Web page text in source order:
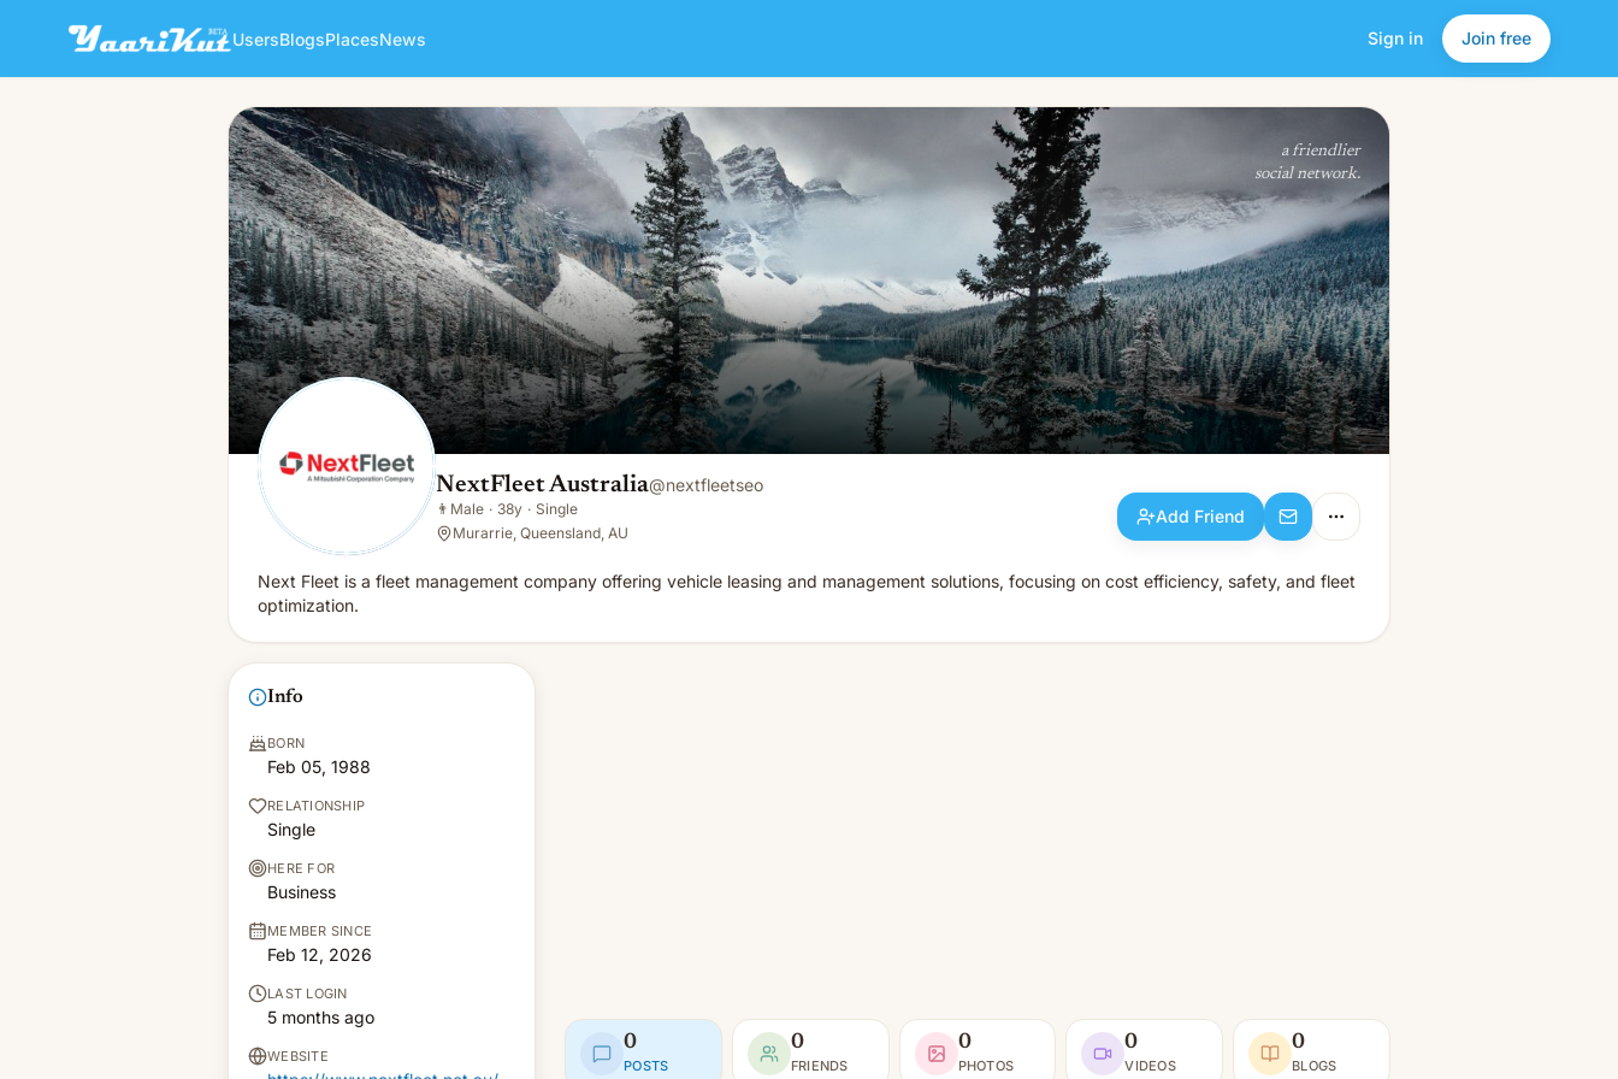
UsersBlogsPlacesNews Sign in Join free
NextFleet Australia
👨 Male · 38y · Single
Add Friend
a friendlier
social network.
NextFleet Australia@nextfleetseo
👨 Male · 38y · Single
Murarrie, Queensland, AU
Add Friend
Next Fleet is a fleet management company offering vehicle leasing and management solutions, focusing on cost efficiency, safety, and fleet
optimization.
Info
BORN
Feb 05, 1988
RELATIONSHIP
Single
HERE FOR
Business
MEMBER SINCE
Feb 12, 2026
LAST LOGIN
5 months ago
WEBSITE
0
POSTS
0
FRIENDS
0
PHOTOS
0
VIDEOS
0
BLOGS